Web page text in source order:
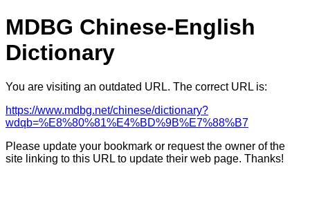
MDBG Chinese-English
Dictionary
You are visiting an outdated URL. The correct URL is:
https://www.mdbg.net/chinese/dictionary?
wdqb=%E8%80%81%E4%BD%9B%E7%88%B7
Please update your bookmark or request the owner of the
site linking to this URL to update their web page. Thanks!